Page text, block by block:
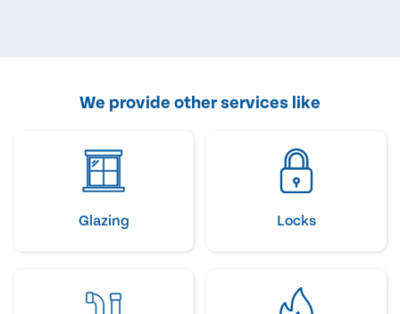
We provide other services like
Glazing Locks